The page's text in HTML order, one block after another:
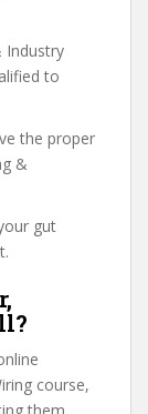
Industry
to
the proper
&
gut
course,